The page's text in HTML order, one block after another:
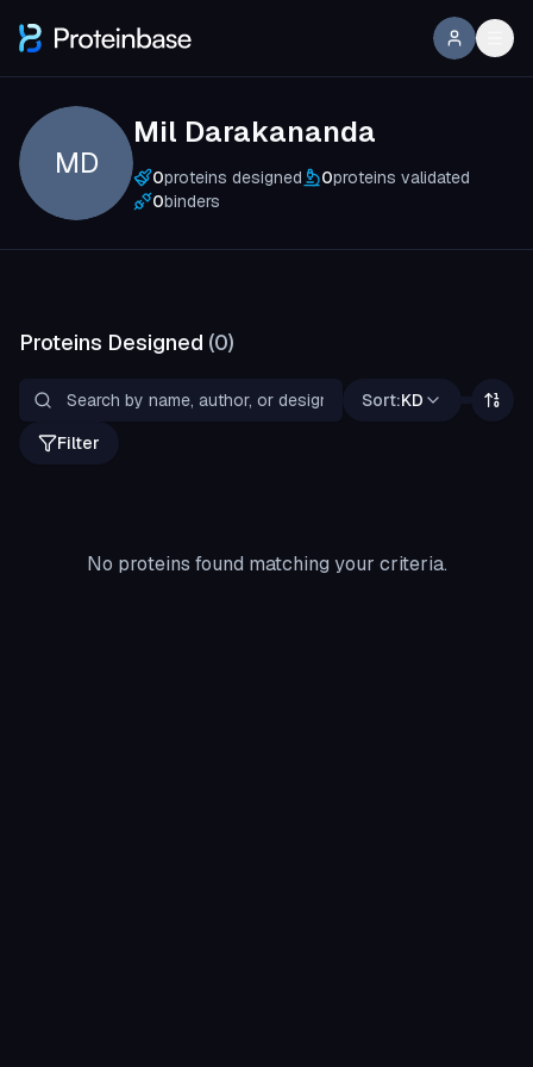
MD
Mil Darakananda
0proteins designed 0proteins validated
0binders
Proteins Designed (0)
Sort:KD
Filter
No proteins found matching your criteria.